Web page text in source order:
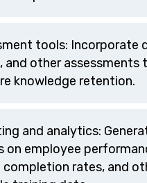
tools: Incorporate
and other assessments
knowledge retention.
and analytics:
on employee
completion rates, and